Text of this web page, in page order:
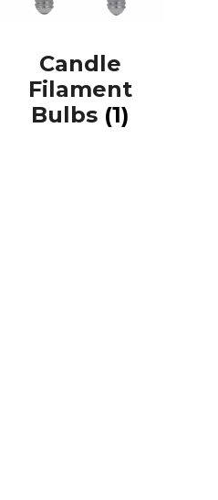
Candle
Filament
Bulbs (1)